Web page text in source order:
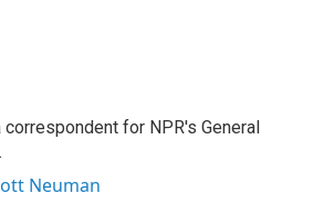
for NPR's General
Neuman